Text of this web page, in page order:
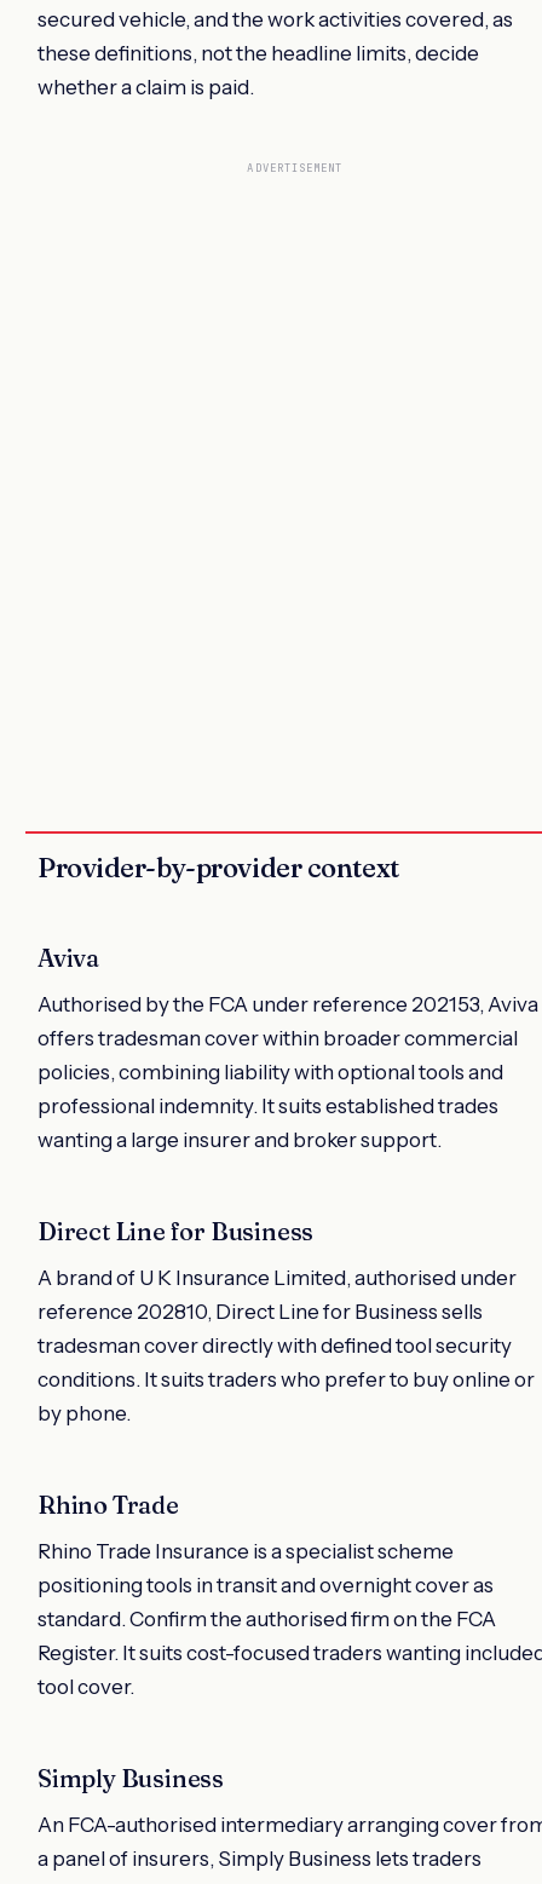
secured vehicle, and the work activities covered, as
these definitions, not the headline limits, decide
whether a claim is paid.
ADVERTISEMENT
Provider-by-provider context
Aviva
Authorised by the FCA under reference 202153, Aviva
offers tradesman cover within broader commercial
policies, combining liability with optional tools and
professional indemnity. It suits established trades
wanting a large insurer and broker support.
Direct Line for Business
A brand of U K Insurance Limited, authorised under
reference 202810, Direct Line for Business sells
tradesman cover directly with defined tool security
conditions. It suits traders who prefer to buy online or
by phone.
Rhino Trade
Rhino Trade Insurance is a specialist scheme
positioning tools in transit and overnight cover as
standard. Confirm the authorised firm on the FCA
Register. It suits cost-focused traders wanting
tool cover.
Simply Business
An FCA-authorised intermediary arranging cover
a panel of insurers, Simply Business lets traders